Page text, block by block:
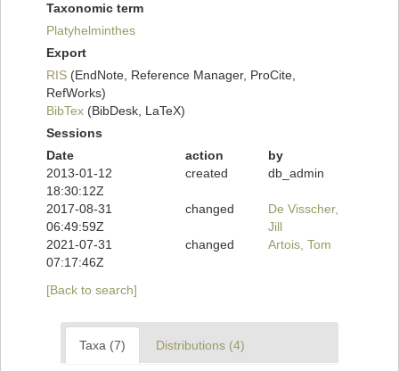
Taxonomic term
Platyhelminthes
Export
RIS (EndNote, Reference Manager, ProCite,
RefWorks)
BibTex (BibDesk, LaTeX)
Sessions
Date
action
by
2013-01-12
18:30:12Z
created db_admin
2017-08-31
06:49:59Z
changed
De Visscher,
Jill
2021-07-31
07:17:46Z
changed Artois, Tom
[Back to search]
Taxa (7) Distributions (4)